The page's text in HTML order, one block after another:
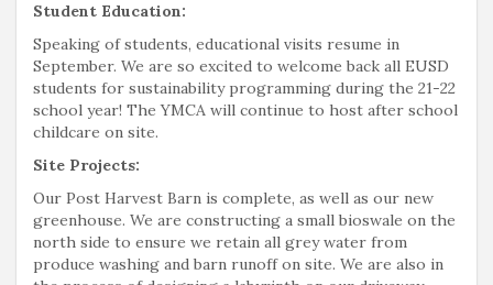
Student Education:
Speaking of students, educational visits resume in
September. We are so excited to welcome back all EUSD
students for sustainability programming during the 21-22
school year! The YMCA will continue to host after school
childcare on site.
Site Projects:
Our Post Harvest Barn is complete, as well as our new
greenhouse. We are constructing a small bioswale on the
north side to ensure we retain all grey water from
produce washing and barn runoff on site. We are also in